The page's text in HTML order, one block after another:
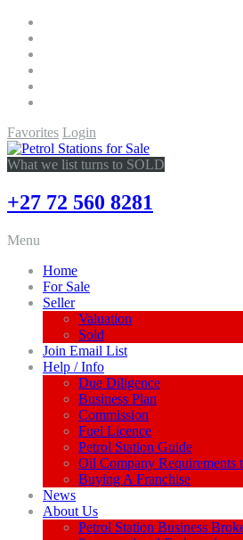
Favorites Login
What we list turns to SOLD
+27 72 560 8281
Menu
Home
For Sale
Seller
Valuation
Sold
Join Email List
Help / Info
Due Diligence
Business Plan
Commission
Fuel Licence
Petrol Station Guide
Oil Company Requirements
Buying A Franchise
News
About Us
Petrol Station Business